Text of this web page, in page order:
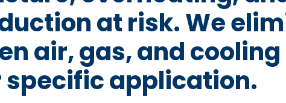
at risk. We
air, gas, and
specific application.